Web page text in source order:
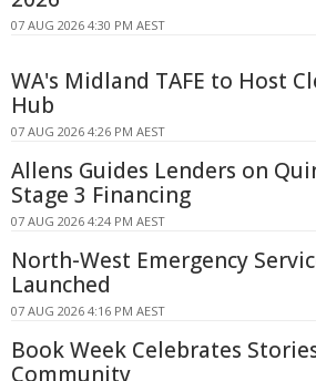
07 AUG 2026 4:30 PM AEST
WA's Midland TAFE to Host
Hub
07 AUG 2026 4:26 PM AEST
Allens Guides Lenders on
Stage 3 Financing
07 AUG 2026 4:24 PM AEST
North-West Emergency
Launched
07 AUG 2026 4:16 PM AEST
Book Week Celebrates
Community